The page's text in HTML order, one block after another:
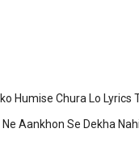
Humise Chura Lo Lyrics
Ne Aankhon Se Dekha